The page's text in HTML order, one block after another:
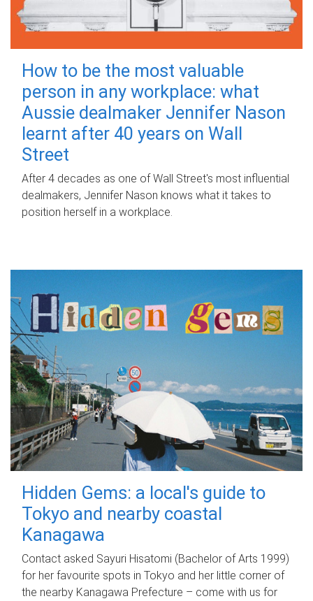
How to be the most valuable
person in any workplace: what
Aussie dealmaker Jennifer Nason
learnt after 40 years on Wall
Street
After 4 decades as one of Wall Street's most influential
dealmakers, Jennifer Nason knows what it takes to
position herself in a workplace.
Hidden Gems: a local's guide to
Tokyo and nearby coastal
Kanagawa
Contact asked Sayuri Hisatomi (Bachelor of Arts 1999)
for her favourite spots in Tokyo and her little corner of
the nearby Kanagawa Prefecture – come with us for